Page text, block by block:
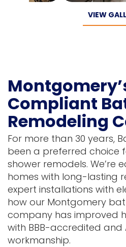
VIEW
Compliant
Remodeling
For more than 30 years,
been a preferred choice
shower remodels. We’re
homes with long-lasting
expert installations with
how our Montgomery
company has improved
with BBB-accredited and
workmanship.